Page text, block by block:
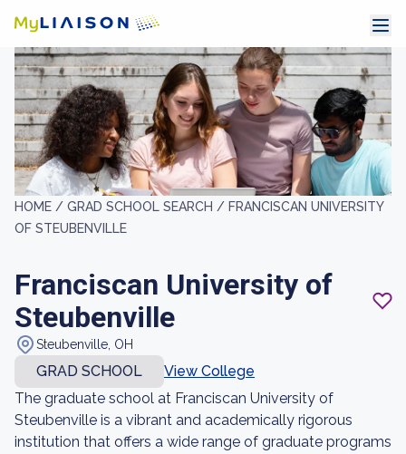
HOME / GRAD SCHOOL SEARCH / FRANCISCAN UNIVERSITY
OF STEUBENVILLE
Franciscan University of
Steubenville
Steubenville, OH
GRAD SCHOOL
View College
The graduate school at Franciscan University of
Steubenville is a vibrant and academically rigorous
institution that offers a wide range of graduate programs